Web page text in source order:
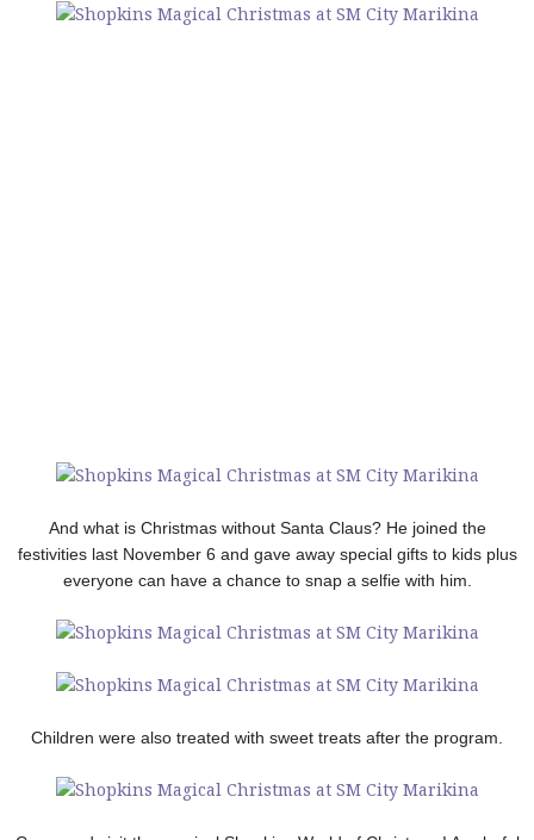
And what is Christmas without Santa Claus? He joined the
festivities last November 6 and gave away special gifts to kids plus
everyone can have a chance to snap a selfie with him.
Children were also treated with sweet treats after the program.